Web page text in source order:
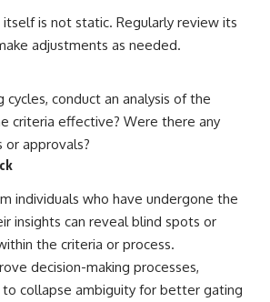
is not static. Regularly review its
adjustments as needed.
conduct an analysis of the
criteria effective? Were there any
or approvals?
individuals who have undergone the
insights can reveal blind spots or
the criteria or process.
decision-making processes,
collapse ambiguity for better gating